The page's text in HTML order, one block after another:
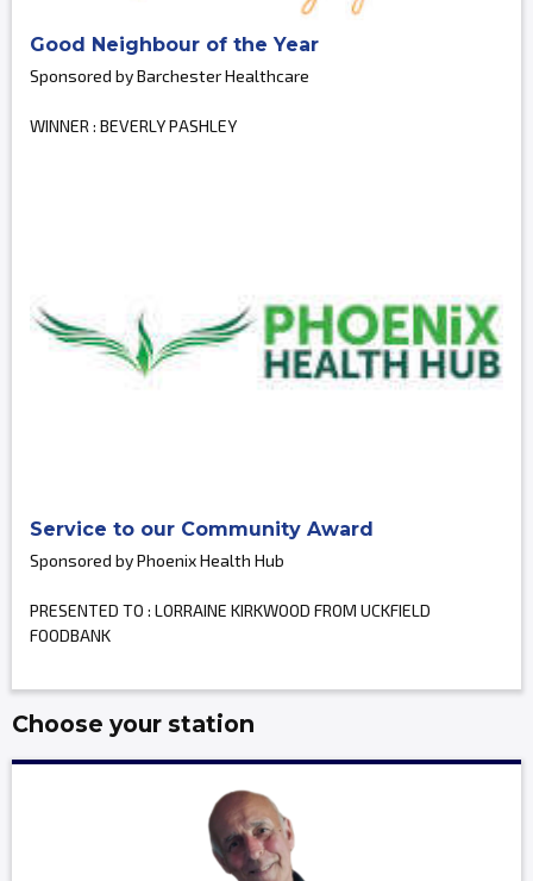
Good Neighbour of the Year
Sponsored by Barchester Healthcare
WINNER : BEVERLY PASHLEY
Service to our Community Award
Sponsored by Phoenix Health Hub
PRESENTED TO : LORRAINE KIRKWOOD FROM UCKFIELD
FOODBANK
Choose your station